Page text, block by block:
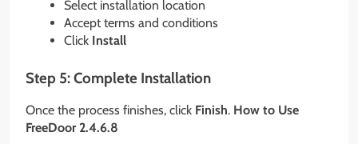
Select installation location
Accept terms and conditions
Click Install
Step 5: Complete Installation
Once the process finishes, click Finish. How to Use
FreeDoor 2.4.6.8